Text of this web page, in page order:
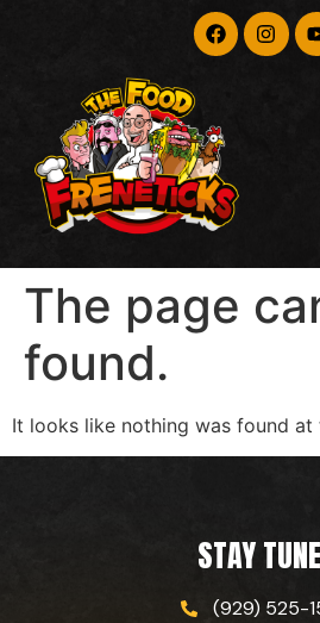
The page
found.
It looks like nothing was found at
STAY
(929) 525-